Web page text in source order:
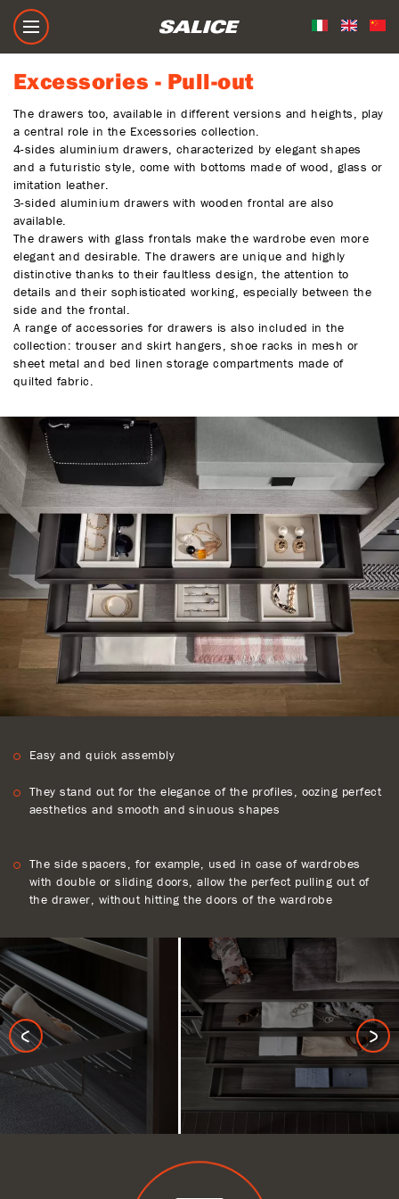
Excessories - Pull-out
The drawers too, available in different versions and heights, play
a central role in the Excessories collection.
4-sides aluminium drawers, characterized by elegant shapes
and a futuristic style, come with bottoms made of wood, glass or
imitation leather.
3-sided aluminium drawers with wooden frontal are also
available.
The drawers with glass frontals make the wardrobe even more
elegant and desirable. The drawers are unique and highly
distinctive thanks to their faultless design, the attention to
details and their sophisticated working, especially between the
side and the frontal.
A range of accessories for drawers is also included in the
collection: trouser and skirt hangers, shoe racks in mesh or
sheet metal and bed linen storage compartments made of
quilted fabric.
Easy and quick assembly
They stand out for the elegance of the profiles, oozing perfect
aesthetics and smooth and sinuous shapes
The side spacers, for example, used in case of wardrobes
with double or sliding doors, allow the perfect pulling out of
the drawer, without hitting the doors of the wardrobe